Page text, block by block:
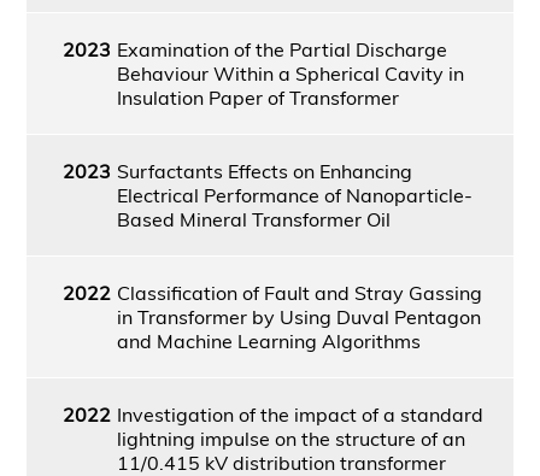
2023 Examination of the Partial Discharge
Behaviour Within a Spherical Cavity in
Insulation Paper of Transformer
2023 Surfactants Effects on Enhancing
Electrical Performance of Nanoparticle-
Based Mineral Transformer Oil
2022 Classification of Fault and Stray Gassing
in Transformer by Using Duval Pentagon
and Machine Learning Algorithms
2022 Investigation of the impact of a standard
lightning impulse on the structure of an
11/0.415 kV distribution transformer